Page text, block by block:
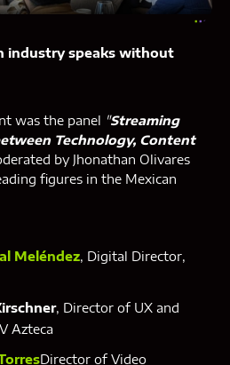
industry speaks without
was the panel "Streaming
Technology, Content
by Jhonathan Olivares
figures in the Mexican
Meléndez, Digital Director,
, Director of UX and
Azteca
Director of Video